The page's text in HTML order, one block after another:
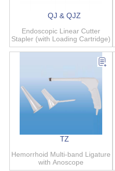
QJ & QJZ
Endoscopic Linear Cutter
Stapler (with Loading Cartridge)
TZ
Hemorrhoid Multi-band Ligature
with Anoscope